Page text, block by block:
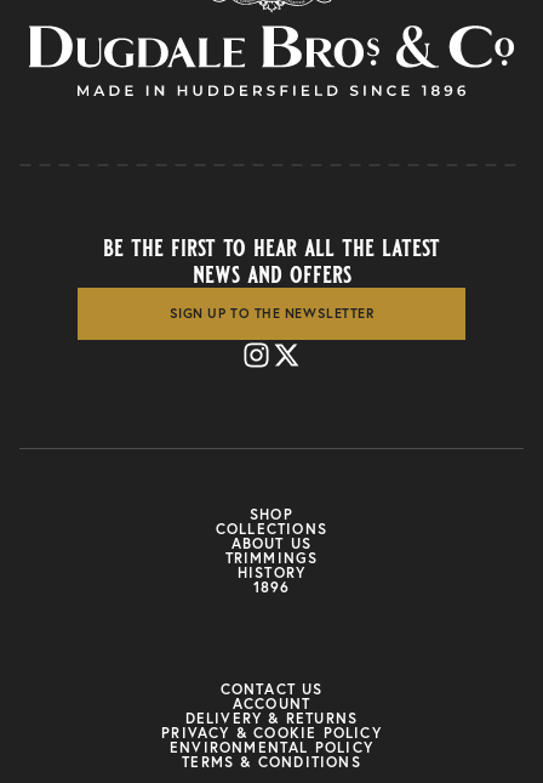
SHOP
COLLECTIONS
ABOUT US
TRIMMINGS
HISTORY
1896
be the first to hear all the latest
news and offers
SIGN UP TO THE NEWSLETTER
CONTACT US
ACCOUNT
DELIVERY & RETURNS
PRIVACY & COOKIE POLICY
ENVIRONMENTAL POLICY
TERMS & CONDITIONS